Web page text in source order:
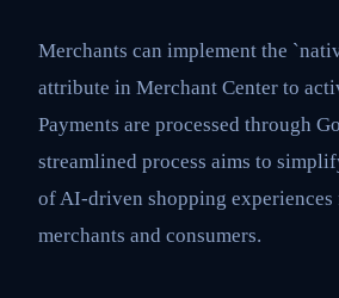
Merchants can implement the
attribute in Merchant Center to
Payments are processed through
streamlined process aims to
of AI-driven shopping experiences
merchants and consumers.